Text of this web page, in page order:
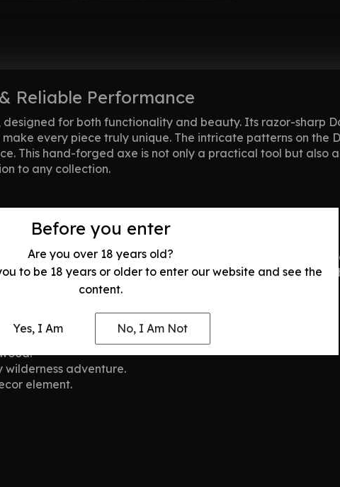
Before you enter
Are you over 18 years old?
to be 18 years or older to enter our website and see the
content.
Yes, I Am No, I Am Not
Reliable Performance
for both functionality and beauty. Its razor-sharp
every piece truly unique. The intricate patterns on the
This hand-forged axe is not only a practical tool but also
to any collection.
strike.
on elegance.
minor imperfections and natural blemishes that add
two handles are identical. Shades and colors may vary
environments.
wilderness adventure.
element.